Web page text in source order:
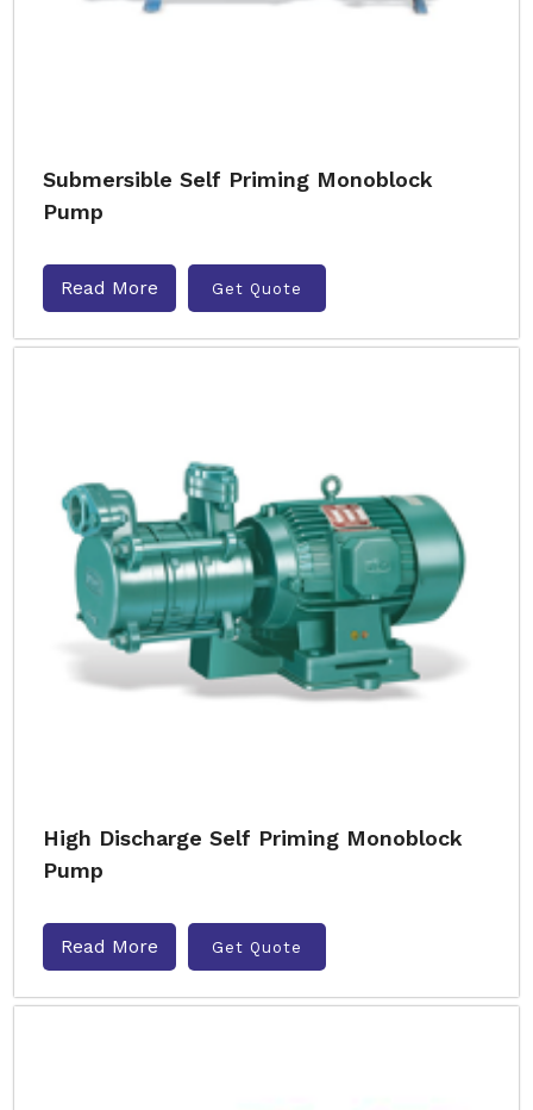
Submersible Self Priming Monoblock
Pump
Read More Get Quote
High Discharge Self Priming Monoblock
Pump
Read More Get Quote